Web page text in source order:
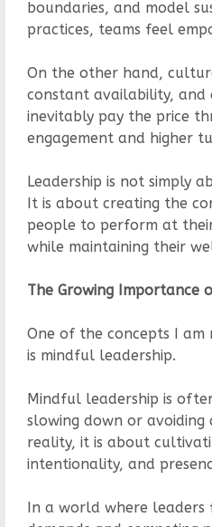
boundaries, and model
practices, teams feel
On the other hand,
constant availability, and
inevitably pay the price
engagement and higher
Leadership is not simply
It is about creating the
people to perform at
while maintaining their
The Growing Importance
One of the concepts I am
is mindful leadership.
Mindful leadership is
slowing down or avoiding
reality, it is about
intentionality, and
In a world where leaders